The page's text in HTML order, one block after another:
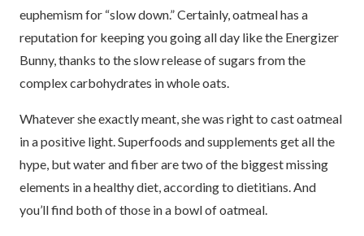
euphemism for “slow down.” Certainly, oatmeal has a
reputation for keeping you going all day like the Energizer
Bunny, thanks to the slow release of sugars from the
complex carbohydrates in whole oats.
Whatever she exactly meant, she was right to cast oatmeal
in a positive light. Superfoods and supplements get all the
hype, but water and fiber are two of the biggest missing
elements in a healthy diet, according to dietitians. And
you’ll find both of those in a bowl of oatmeal.